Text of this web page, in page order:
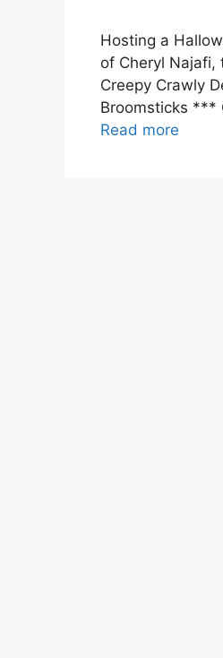
Hosting a
of Cheryl
Creepy Crawly
Broomsticks ***
Read more